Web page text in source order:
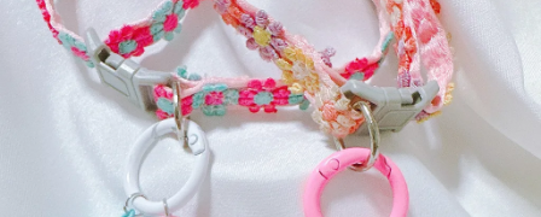
CONTINUE SHOPPING